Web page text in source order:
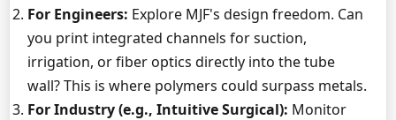
For Engineers: Explore MJF's design freedom. Can
you print integrated channels for suction,
irrigation, or fiber optics directly into the tube
wall? This is where polymers could surpass metals.
For Industry (e.g., Intuitive Surgical): Monitor